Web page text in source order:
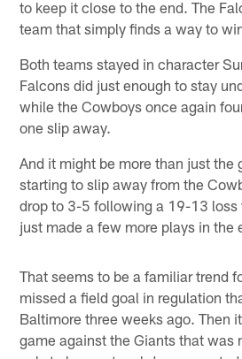
to keep it close to the end. The
team that simply finds a way to
Both teams stayed in character
Falcons did just enough to stay
while the Cowboys once again
one slip away.
And it might be more than just the
starting to slip away from the
drop to 3-5 following a 19-13 loss
just made a few more plays in the
That seems to be a familiar trend
missed a field goal in regulation
Baltimore three weeks ago. Then
game against the Giants that was